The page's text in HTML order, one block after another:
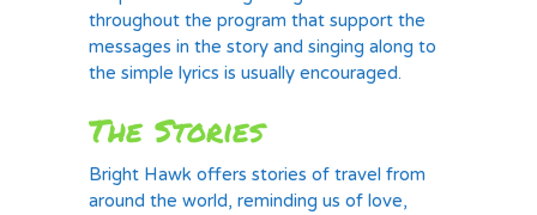
throughout the program that support the
messages in the story and singing along to
the simple lyrics is usually encouraged.
The Stories
Bright Hawk offers stories of travel from
around the world, reminding us of love,